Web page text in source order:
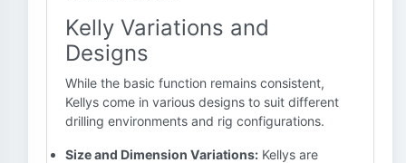
Kelly Variations and
Designs
While the basic function remains consistent,
Kellys come in various designs to suit different
drilling environments and rig configurations.
Size and Dimension Variations: Kellys are